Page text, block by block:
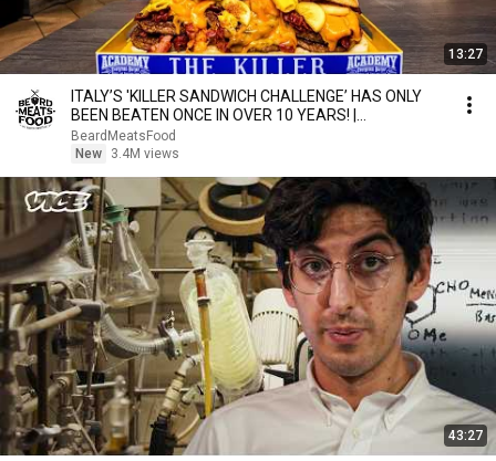
13:27
ITALY’S 'KILLER SANDWICH CHALLENGE’ HAS ONLY
BEEN BEATEN ONCE IN OVER 10 YEARS! |
BeardMeatsFood
BeardMeatsFood
New
3.4M views
43:27